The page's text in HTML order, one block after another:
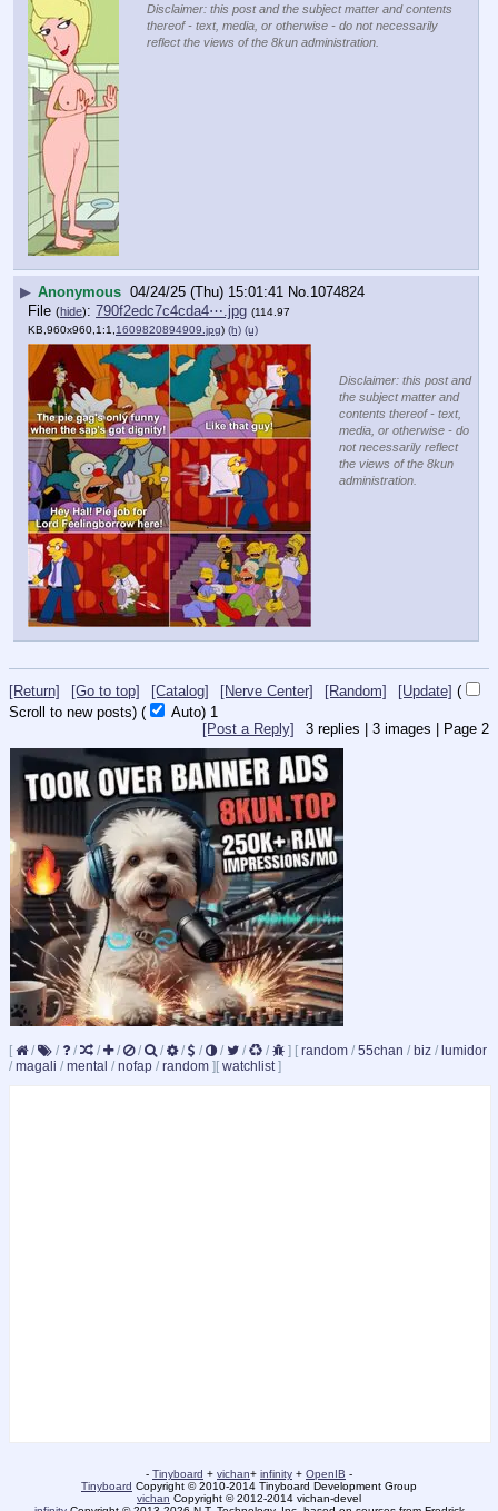
Disclaimer: this post and the subject matter and contents
thereof - text, media, or otherwise - do not necessarily
reflect the views of the 8kun administration.
▶ Anonymous 04/24/25 (Thu) 15:01:41 No. 1074824
File (hide): 790f2edc7c4cda4⋯.jpg (114.97
KB,960x960,1:1,1609820894909.jpg) (h) (u)
Disclaimer: this post and
the subject matter and
contents thereof - text,
media, or otherwise - do
not necessarily reflect
the views of the 8kun
administration.
[Return] [Go to top] [Catalog] [Nerve Center] [Random] [Update] (
Scroll to new posts) ( Auto) Updating...
3 replies | 3 images | Page 2
[Post a Reply]
[ / / / / / / / / / / / / ] [ random / 55chan / biz / lumidor
/ magali / mental / nofap / random ] [ watchlist]
- Tinyboard + vichan+ infinity + OpenIB -
Tinyboard Copyright © 2010-2014 Tinyboard Development Group
vichan Copyright © 2012-2014 vichan-devel